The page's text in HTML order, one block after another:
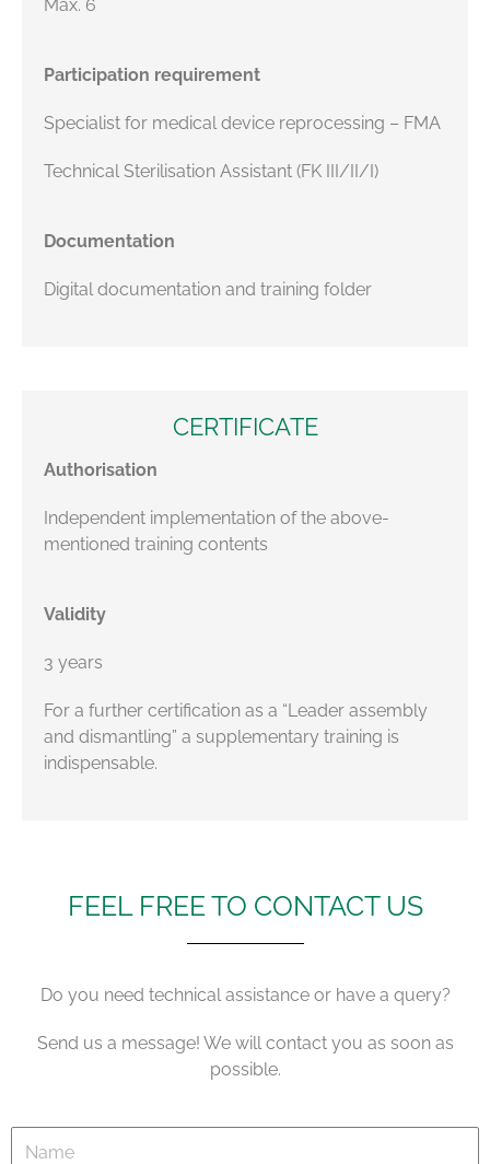
Max. 6
Participation requirement
Specialist for medical device reprocessing – FMA
Technical Sterilisation Assistant (FK III/II/I)
Documentation
Digital documentation and training folder
CERTIFICATE
Authorisation
Independent implementation of the above-
mentioned training contents
Validity
3 years
For a further certification as a “Leader assembly
and dismantling” a supplementary training is
indispensable.
FEEL FREE TO CONTACT US
Do you need technical assistance or have a query?
Send us a message! We will contact you as soon as
possible.